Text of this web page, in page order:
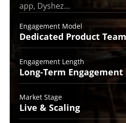
app, Dyshez…
Engagement Model
Dedicated Product Team
Engagement Length
Long-Term Engagement
Market Stage
Live & Scaling